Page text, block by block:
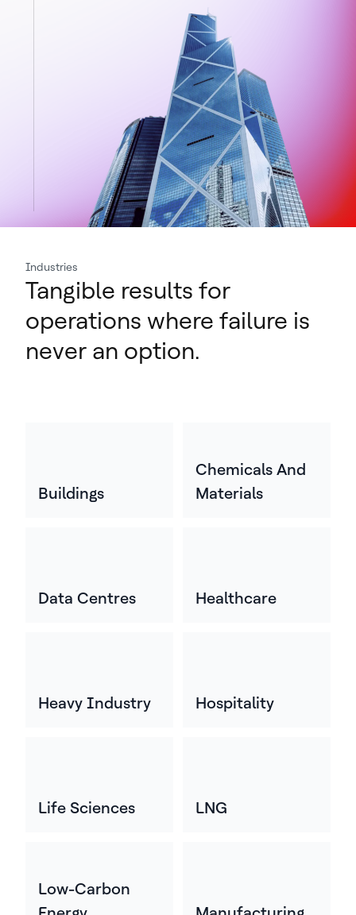
Industries
Tangible results for
operations where failure is
never an option.
Buildings
Chemicals And
Materials
Data Centres Healthcare
Heavy Industry Hospitality
Life Sciences LNG
Low-Carbon